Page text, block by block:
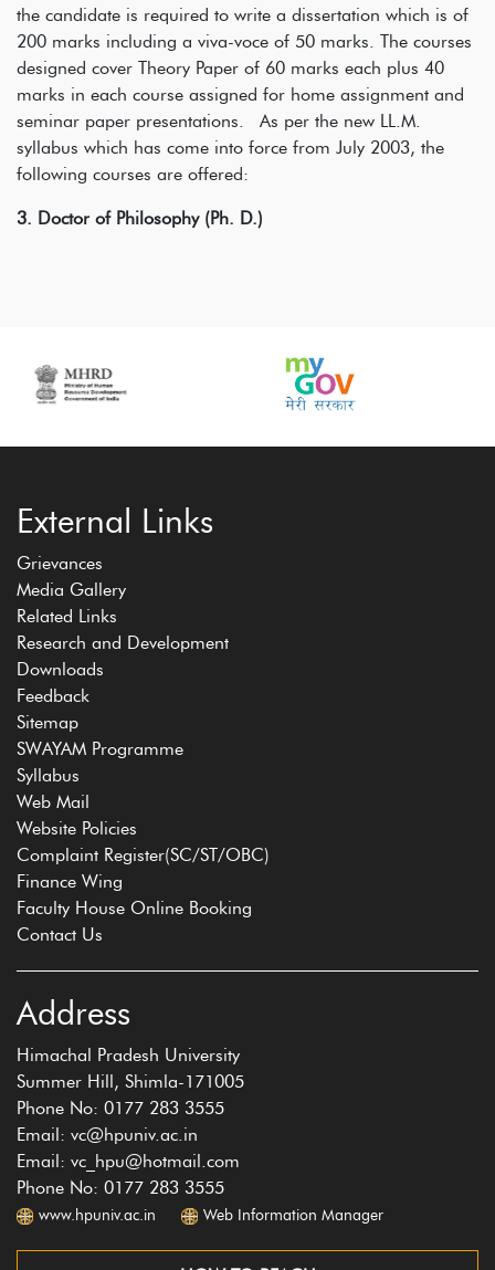
the candidate is required to write a dissertation which is of
200 marks including a viva-voce of 50 marks. The courses
designed cover Theory Paper of 60 marks each plus 40
marks in each course assigned for home assignment and
seminar paper presentations. As per the new LL.M.
syllabus which has come into force from July 2003, the
following courses are offered:
3. Doctor of Philosophy (Ph. D.)
External Links
Grievances
Media Gallery
Related Links
Research and Development
Downloads
Feedback
Sitemap
SWAYAM Programme
Syllabus
Web Mail
Website Policies
Complaint Register(SC/ST/OBC)
Finance Wing
Faculty House Online Booking
Contact Us
Address
Himachal Pradesh University
Summer Hill, Shimla-171005
Phone No: 0177 283 3555
Email: vc@hpuniv.ac.in
Email: vc_hpu@hotmail.com
Phone No: 0177 283 3555
www.hpuniv.ac.in Web Information Manager